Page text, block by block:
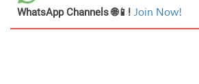
WhatsApp Channels 🌐📱! Join Now!